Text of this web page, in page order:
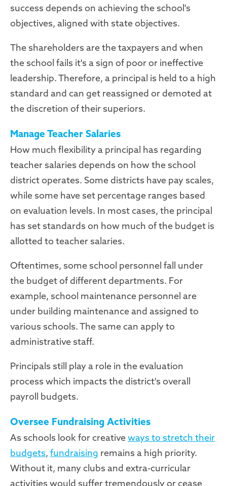
success depends on achieving the school's
objectives, aligned with state objectives.
The shareholders are the taxpayers and when
the school fails it's a sign of poor or ineffective
leadership. Therefore, a principal is held to a high
standard and can get reassigned or demoted at
the discretion of their superiors.
Manage Teacher Salaries
How much flexibility a principal has regarding
teacher salaries depends on how the school
district operates. Some districts have pay scales,
while some have set percentage ranges based
on evaluation levels. In most cases, the principal
has set standards on how much of the budget is
allotted to teacher salaries.
Oftentimes, some school personnel fall under
the budget of different departments. For
example, school maintenance personnel are
under building maintenance and assigned to
various schools. The same can apply to
administrative staff.
Principals still play a role in the evaluation
process which impacts the district's overall
payroll budgets.
Oversee Fundraising Activities
As schools look for creativeways to stretch their
budgets, fundraising remains a high priority.
Without it, many clubs and extra-curricular
activities would suffer tremendously or cease